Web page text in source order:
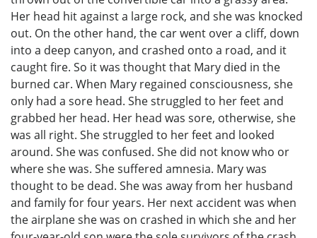
Her head hit against a large rock, and she was knocked
out. On the other hand, the car went over a cliff, down
into a deep canyon, and crashed onto a road, and it
caught fire. So it was thought that Mary died in the
burned car. When Mary regained consciousness, she
only had a sore head. She struggled to her feet and
grabbed her head. Her head was sore, otherwise, she
was all right. She struggled to her feet and looked
around. She was confused. She did not know who or
where she was. She suffered amnesia. Mary was
thought to be dead. She was away from her husband
and family for four years. Her next accident was when
the airplane she was on crashed in which she and her